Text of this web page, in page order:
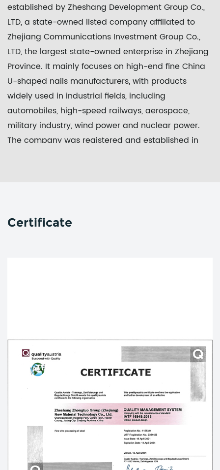
established by Zheshang Development Group Co.,
LTD, a state-owned listed company affiliated to
Zhejiang Communications Investment Group Co.,
LTD, the largest state-owned enterprise in Zhejiang
Province. It mainly focuses on high-end fineChina
U-shaped nails manufacturers, with products
widely used in industrial fields, including
automobiles, high-speed railways, aerospace,
military industry, wind power and nuclear power.
The company was registered and established in
Through the whole plant area position, the whole
procedure standardization and the whole process
core and the industry and trade. As a result, it
strives to be the world's leadingOEM/ODM U-
shaped nails factory, OurCustom smooth polished
Iron Flat U-shaped nailsare mainly exported to
dozens of countries such as the United States,
Germany, Japan, Spain, Italy, Britain, South Korea,
Australia, Canada and so on.
Certificate